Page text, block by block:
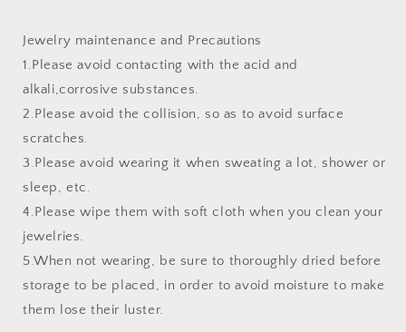
Jewelry maintenance and Precautions
1.Please avoid contacting with the acid and
alkali,corrosive substances.
2.Please avoid the collision, so as to avoid surface
scratches.
3.Please avoid wearing it when sweating a lot, shower or
sleep, etc.
4.Please wipe them with soft cloth when you clean your
jewelries.
5.When not wearing, be sure to thoroughly dried before
storage to be placed, in order to avoid moisture to make
them lose their luster.